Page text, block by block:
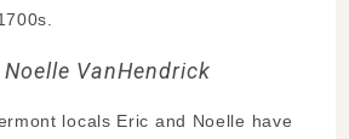
VanHendrick
locals Eric and Noelle have